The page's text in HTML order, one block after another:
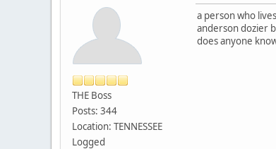
THE Boss
Posts: 344
Location: TENNESSEE
Logged
a person who
anderson dozier
does anyone